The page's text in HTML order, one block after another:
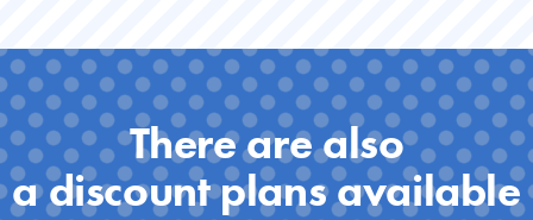
There are also
a discount plans available